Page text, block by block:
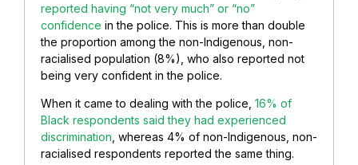
reported having “not very much” or “no”
confidence in the police. This is more than double
the proportion among the non-Indigenous, non-
racialised population (8%), who also reported not
being very confident in the police.
When it came to dealing with the police, 16% of
Black respondents said they had experienced
discrimination , whereas 4% of non-Indigenous, non-
racialised respondents reported the same thing.